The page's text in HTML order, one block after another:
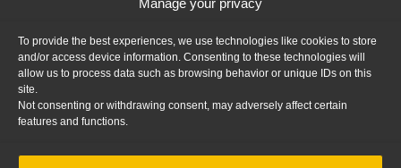
Manage your privacy
To provide the best experiences, we use technologies like cookies to store
and/or access device information. Consenting to these technologies will
allow us to process data such as browsing behavior or unique IDs on this
site.
Not consenting or withdrawing consent, may adversely affect certain
features and functions.
Media
FAQ
Blog